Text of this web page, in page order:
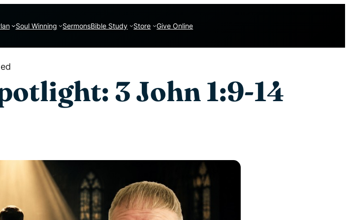
Soul Winning SermonsBible Study Store Give Online
3 John 1:9-14